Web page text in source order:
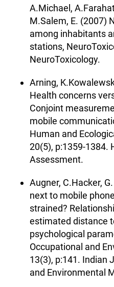
A.Michael,
M.Salem, E. (2007)
among inhabitants
stations,
NeuroToxicology.
Arning,
Health concerns
Conjoint
mobile
Human and
20(5), p:1359-1384.
Assessment.
Augner, C.Hacker,
next to mobile
strained?
estimated distance
psychological
Occupational and
13(3), p:141. Indian
and Environmental